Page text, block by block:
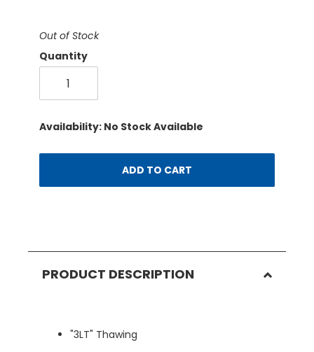
Out of Stock
Quantity
Availability: No Stock Available
ADD TO CART
PRODUCT DESCRIPTION
"3LT" Thawing